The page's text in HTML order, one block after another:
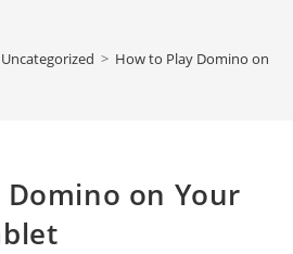
Uncategorized > How to Play Domino on
on Your